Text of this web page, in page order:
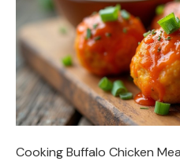
Cooking Buffalo Chicken